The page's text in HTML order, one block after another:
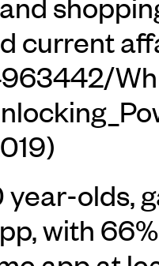
current
year-olds,
with